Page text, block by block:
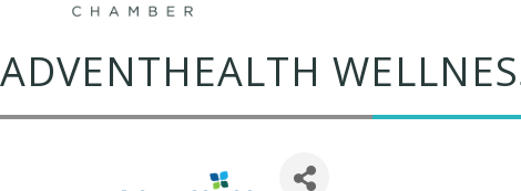
ADVENTHEALTH